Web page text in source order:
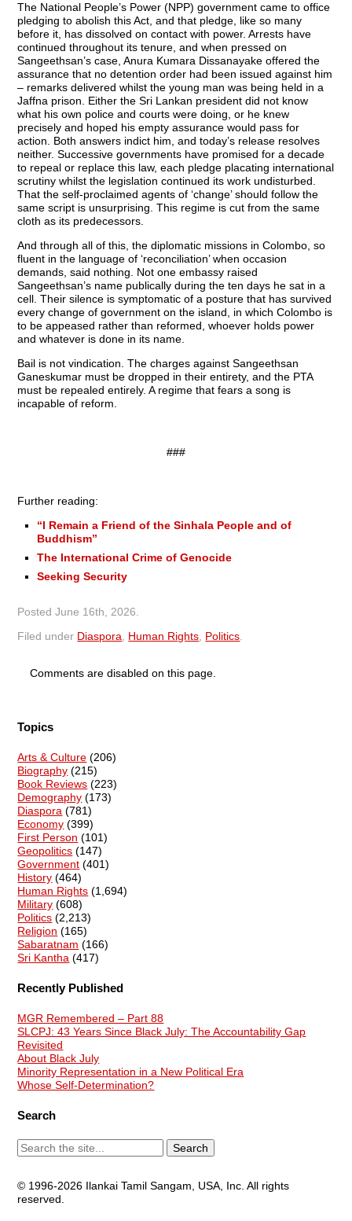
The National People’s Power (NPP) government came to office
pledging to abolish this Act, and that pledge, like so many
before it, has dissolved on contact with power. Arrests have
continued throughout its tenure, and when pressed on
Sangeethsan’s case, Anura Kumara Dissanayake offered the
assurance that no detention order had been issued against him
– remarks delivered whilst the young man was being held in a
Jaffna prison. Either the Sri Lankan president did not know
what his own police and courts were doing, or he knew
precisely and hoped his empty assurance would pass for
action. Both answers indict him, and today’s release resolves
neither. Successive governments have promised for a decade
to repeal or replace this law, each pledge placating international
scrutiny whilst the legislation continued its work undisturbed.
That the self-proclaimed agents of ‘change’ should follow the
same script is unsurprising. This regime is cut from the same
cloth as its predecessors.
And through all of this, the diplomatic missions in Colombo, so
fluent in the language of ‘reconciliation’ when occasion
demands, said nothing. Not one embassy raised
Sangeethsan’s name publically during the ten days he sat in a
cell. Their silence is symptomatic of a posture that has survived
every change of government on the island, in which Colombo is
to be appeased rather than reformed, whoever holds power
and whatever is done in its name.
Bail is not vindication. The charges against Sangeethsan
Ganeskumar must be dropped in their entirety, and the PTA
must be repealed entirely. A regime that fears a song is
incapable of reform.
###
Further reading:
“I Remain a Friend of the Sinhala People and of
Buddhism”
The International Crime of Genocide
Seeking Security
PostedJune 16th, 2026
Filed under Diaspora Human Rights Politics
Comments are disabled on this page.
Topics
Arts & Culture (206)
Biography (215)
Book Reviews (223)
Demography (173)
Diaspora (781)
Economy (399)
First Person (101)
Geopolitics (147)
Government (401)
History (464)
Human Rights (1,694)
Military (608)
Politics (2,213)
Religion (165)
Sabaratnam (166)
Sri Kantha (417)
Recently Published
MGR Remembered – Part 88
SLCPJ: 43 Years Since Black July: The Accountability Gap
Revisited
About Black July
Minority Representation in a New Political Era
Whose Self-Determination?
Search
© 1996-2026 Ilankai Tamil Sangam, USA, Inc. All rights
reserved.